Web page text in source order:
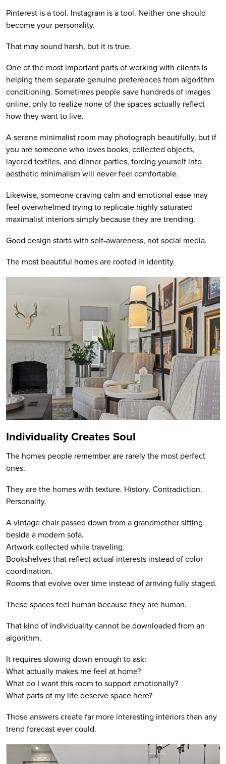
Pinterest is a tool. Instagram is a tool. Neither one should
become your personality.
That may sound harsh, but it is true.
One of the most important parts of working with clients is
helping them separate genuine preferences from algorithm
conditioning. Sometimes people save hundreds of images
online, only to realize none of the spaces actually reflect
how they want to live.
A serene minimalist room may photograph beautifully, but if
you are someone who loves books, collected objects,
layered textiles, and dinner parties, forcing yourself into
aesthetic minimalism will never feel comfortable.
Likewise, someone craving calm and emotional ease may
feel overwhelmed trying to replicate highly saturated
maximalist interiors simply because they are trending.
Good design starts with self-awareness, not social media.
The most beautiful homes are rooted in identity.
Individuality Creates Soul
The homes people remember are rarely the most perfect
ones.
They are the homes with texture. History. Contradiction.
Personality.
A vintage chair passed down from a grandmother sitting
beside a modern sofa.
Artwork collected while traveling.
Bookshelves that reflect actual interests instead of color
coordination.
Rooms that evolve over time instead of arriving fully staged.
These spaces feel human because they are human.
That kind of individuality cannot be downloaded from an
algorithm.
It requires slowing down enough to ask:
What actually makes me feel at home?
What do I want this room to support emotionally?
What parts of my life deserve space here?
Those answers create far more interesting interiors than any
trend forecast ever could.